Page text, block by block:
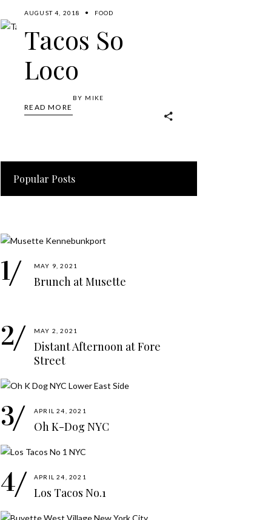
AUGUST 4, 2018 FOOD
Tacos So
Loco
READ MORE
BY MIKE
Popular Posts
MAY 9, 2021
Brunch at Musette
MAY 2, 2021
Distant Afternoon at Fore
Street
APRIL 24, 2021
Oh K-Dog NYC
APRIL 24, 2021
Los Tacos No.1